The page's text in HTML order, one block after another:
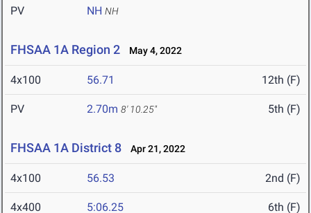
PV NH NH
FHSAA 1A Region 2 May 4, 2022
4x100 56.71 12th (F)
PV 2.70m 8' 10.25" 5th (F)
FHSAA 1A District 8 Apr 21, 2022
4x100 56.53 2nd (F)
4x400 5:06.25 6th (F)